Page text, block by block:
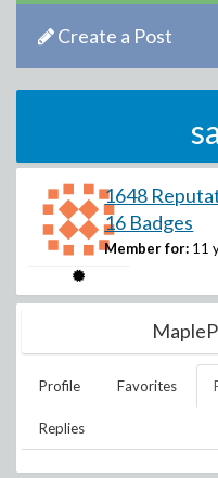
Create a Post
1648
16 Badges
Member for: 11
Profile Favorites
Replies